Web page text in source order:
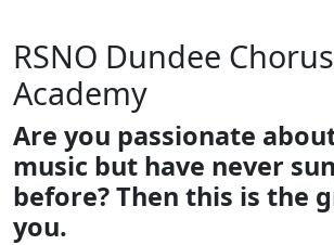
RSNO Dundee Chorus
Academy
Are you passionate
music but have never
before? Then this is the
you.